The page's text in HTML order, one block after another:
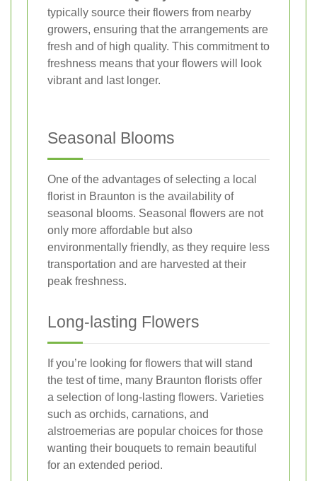
typically source their flowers from nearby
growers, ensuring that the arrangements are
fresh and of high quality. This commitment to
freshness means that your flowers will look
vibrant and last longer.
Seasonal Blooms
One of the advantages of selecting a local
florist in Braunton is the availability of
seasonal blooms. Seasonal flowers are not
only more affordable but also
environmentally friendly, as they require less
transportation and are harvested at their
peak freshness.
Long-lasting Flowers
If you’re looking for flowers that will stand
the test of time, many Braunton florists offer
a selection of long-lasting flowers. Varieties
such as orchids, carnations, and
alstroemerias are popular choices for those
wanting their bouquets to remain beautiful
for an extended period.